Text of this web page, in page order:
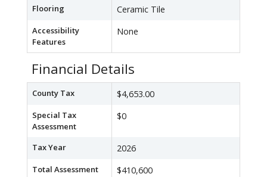
Flooring Ceramic Tile
Accessibility
Features
None
Financial Details
County Tax $4,653.00
Special Tax
Assessment
$0
Tax Year 2026
Total Assessment $410,600